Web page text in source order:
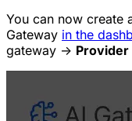
You can now create
Gateway in the
gateway -> Provider